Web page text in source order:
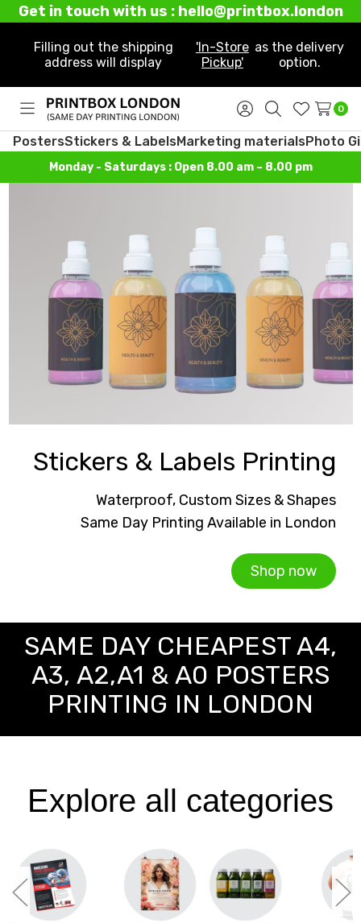
Get in touch with us : hello@printbox.london
Filling out the shipping
address will display
'In-Store
Pickup'
as the delivery
option.
Toggle
menu
Sign
in
SearchWish
Lists
0
PostersStickers & LabelsMarketing materialsPhoto
Monday - Saturdays : Open 8.00 am – 8.00 pm
Stickers & Labels Printing
Waterproof, Custom Sizes & Shapes
Same Day Printing Available in London
Shop now
SAME DAY CHEAPEST A4,
A3, A2,A1 & A0 POSTERS
PRINTING IN LONDON
Explore all categories